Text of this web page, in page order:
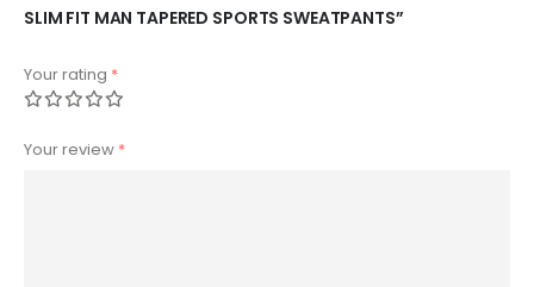
SLIM FIT MAN TAPERED SPORTS SWEATPANTS”
Your rating *
Your review *